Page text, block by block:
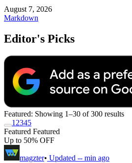
August 7, 2026
Markdown
Editor's Picks
Featured: Showing 1–30 of 300 results
1 2345
Featured Featured
Up to 50% OFF
magzter• Updated -- min ago